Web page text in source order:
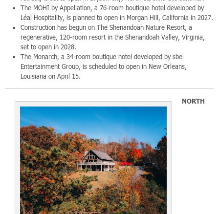
The MOHI by Appellation, a 76-room boutique hotel developed by
Léal Hospitality, is planned to open in Morgan Hill, California in 2027.
Construction has begun on The Shenandoah Nature Resort, a
regenerative, 120-room resort in the Shenandoah Valley, Virginia,
set to open in 2028.
The Monarch, a 34-room boutique hotel developed by sbe
Entertainment Group, is scheduled to open in New Orleans,
Louisiana on April 15.
NORTH